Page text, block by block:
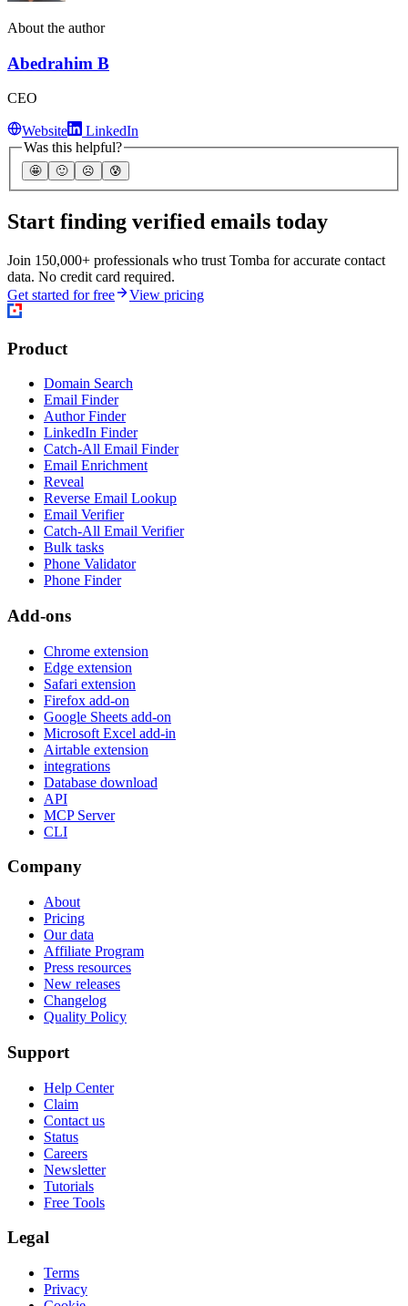
About the author
Abedrahim B
CEO
Website
LinkedIn
Was this helpful?
🤩 🙂 ☹️ 😰
Start finding verified emails today
Join 150,000+ professionals who trust Tomba for accurate contact
data. No credit card required.
Get started for free
View pricing
Product
Domain Search
Email Finder
Author Finder
LinkedIn Finder
Catch-All Email Finder
Email Enrichment
Reveal
Reverse Email Lookup
Email Verifier
Catch-All Email Verifier
Bulk tasks
Phone Validator
Phone Finder
Add-ons
Chrome extension
Edge extension
Safari extension
Firefox add-on
Google Sheets add-on
Microsoft Excel add-in
Airtable extension
integrations
Database download
API
MCP Server
CLI
Company
About
Pricing
Our data
Affiliate Program
Press resources
New releases
Changelog
Quality Policy
Support
Help Center
Claim
Contact us
Status
Careers
Newsletter
Tutorials
Free Tools
Legal
Terms
Privacy